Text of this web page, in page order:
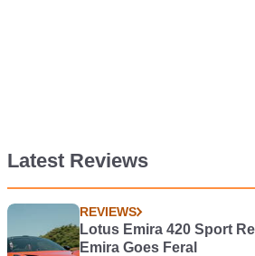
Latest Reviews
REVIEWS
Lotus Emira 420 Sport
Emira Goes Feral